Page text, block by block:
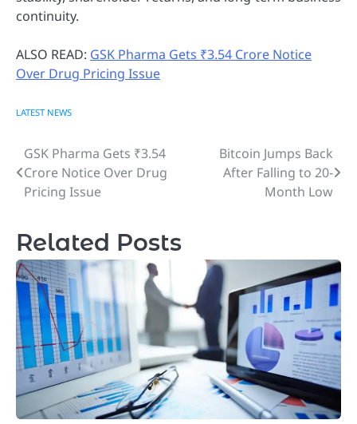
continuity.
ALSO READ: GSK Pharma Gets ₹3.54 Crore Notice
Over Drug Pricing Issue
LATEST NEWS
Post
navigation
GSK Pharma Gets ₹3.54
Crore Notice Over Drug
Pricing Issue
Bitcoin Jumps Back
After Falling to 20-
Month Low
Related Posts